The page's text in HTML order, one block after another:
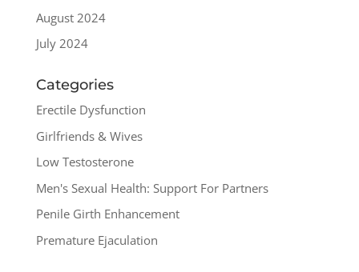
August 2024
July 2024
Categories
Erectile Dysfunction
Girlfriends & Wives
Low Testosterone
Men's Sexual Health: Support For Partners
Penile Girth Enhancement
Premature Ejaculation